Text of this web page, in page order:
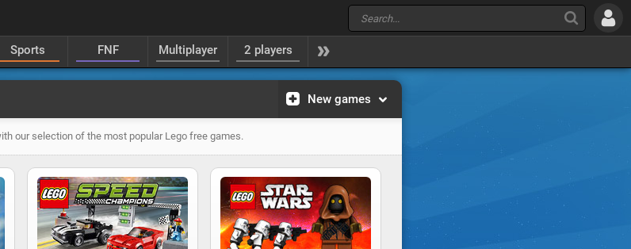
Sports FNF Multiplayer 2 players
New games
our selection of the most popular Lego free games.